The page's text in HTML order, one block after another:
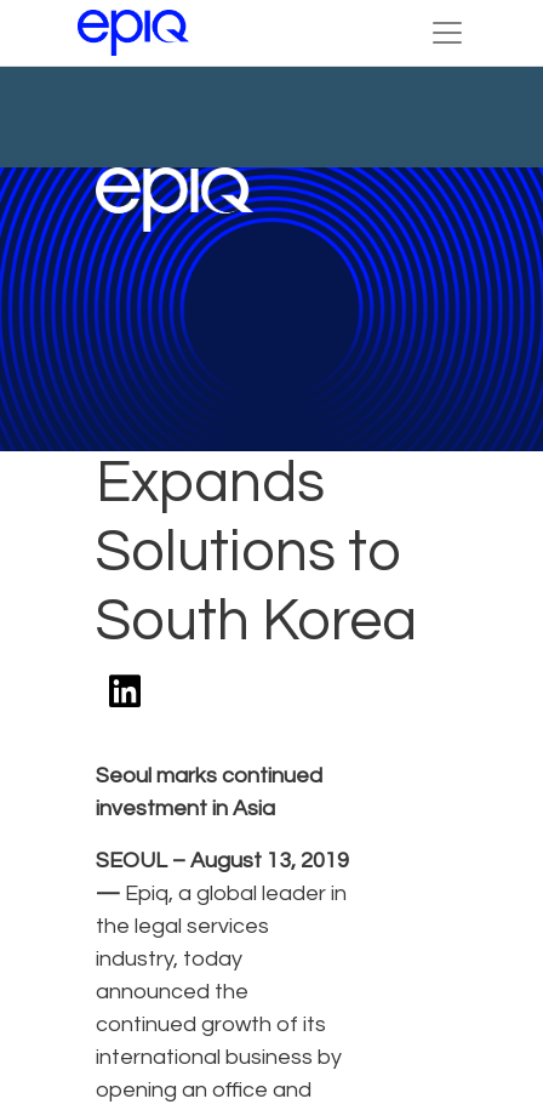
Epiq
Expands
Solutions to
South Korea
Seoul marks continued
investment in Asia
SEOUL – August 13, 2019
— Epiq, a global leader in
the legal services
industry, today
announced the
continued growth of its
international business by
opening an office and